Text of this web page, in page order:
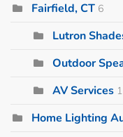
Fairfield, CT 6
Lutron
Outdoor
AV Services 1
Home Lighting